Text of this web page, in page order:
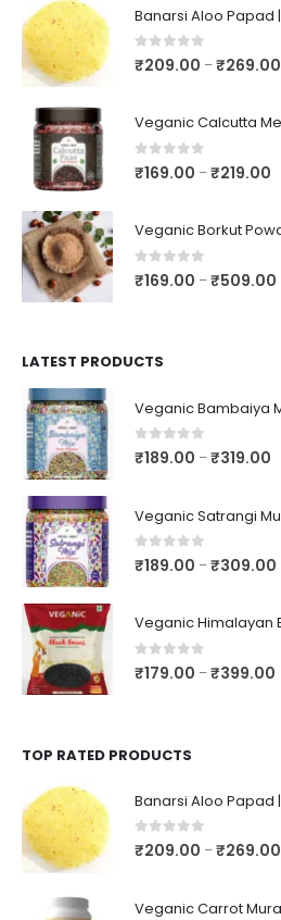
0out of 5
₹209.00 –₹269.00
0out of 5
₹169.00 –₹219.00
0out of 5
₹169.00 –₹509.00
LATEST PRODUCTS
0out of 5
₹189.00 –₹319.00
0out of 5
₹189.00 –₹309.00
0out of 5
₹179.00 –₹399.00
TOP RATED PRODUCTS
0out of 5
₹209.00 –₹269.00